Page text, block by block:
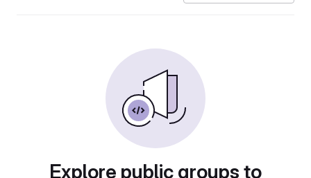
Explore public groups to